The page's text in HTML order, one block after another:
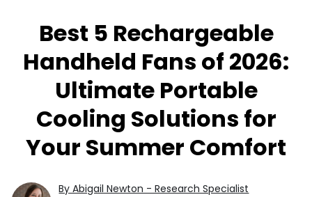
Best 5 Rechargeable
Handheld Fans of 2026:
Ultimate Portable
Cooling Solutions for
Your Summer Comfort
By Abigail Newton - Research Specialist